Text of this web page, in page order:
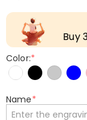
Buy
Color:*
Name*